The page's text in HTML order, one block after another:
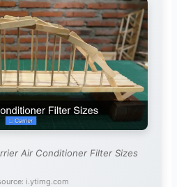
Air Conditioner Filter Sizes
i.ytimg.com